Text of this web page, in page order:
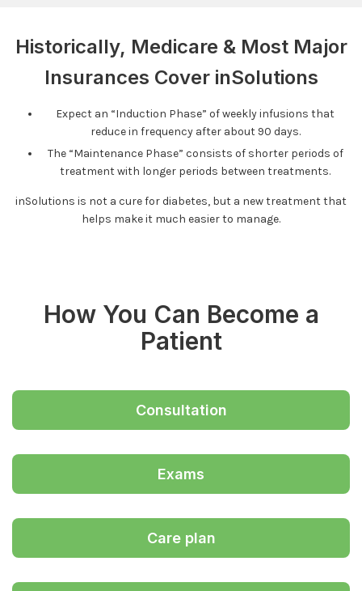
Historically, Medicare & Most Major
Insurances Cover inSolutions
Expect an “Induction Phase” of weekly infusions that
reduce in frequency after about 90 days.
The “Maintenance Phase” consists of shorter periods of
treatment with longer periods between treatments.
inSolutions is not a cure for diabetes, but a new treatment that
helps make it much easier to manage.
How You Can Become a
Patient
Consultation
Exams
Care plan